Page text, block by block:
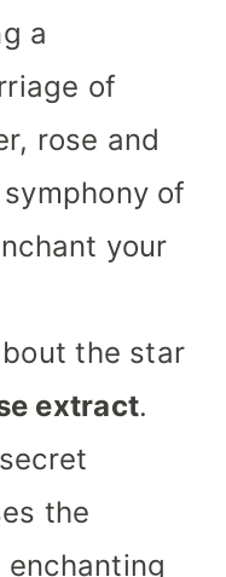
a
of
rose and
of
your
the star
extract.
the